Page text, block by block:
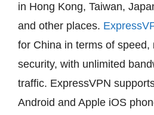
in Hong Kong, Taiwan,
and other places.
for China in terms of speed,
security, with unlimited
traffic. ExpressVPN
Android and Apple iOS